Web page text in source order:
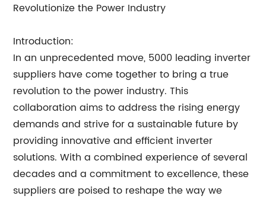
Revolutionize the Power Industry
Introduction:
In an unprecedented move, 5000 leading inverter
suppliers have come together to bring a true
revolution to the power industry. This
collaboration aims to address the rising energy
demands and strive for a sustainable future by
providing innovative and efficient inverter
solutions. With a combined experience of several
decades and a commitment to excellence, these
suppliers are poised to reshape the way we